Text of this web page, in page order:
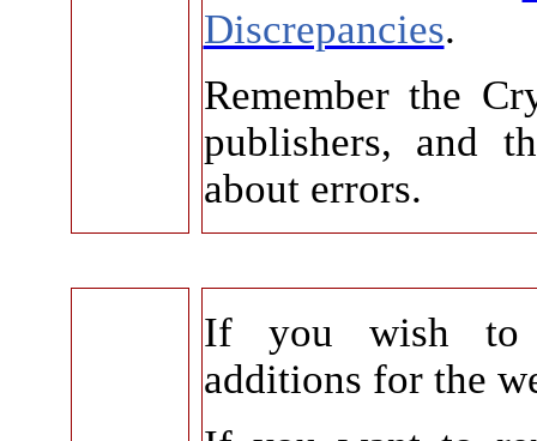
Discrepancies.
Remember the
publishers, and
about errors.
If you wish to
additions for the